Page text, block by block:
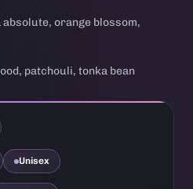
absolute, orange blossom,
patchouli, tonka bean
Unisex